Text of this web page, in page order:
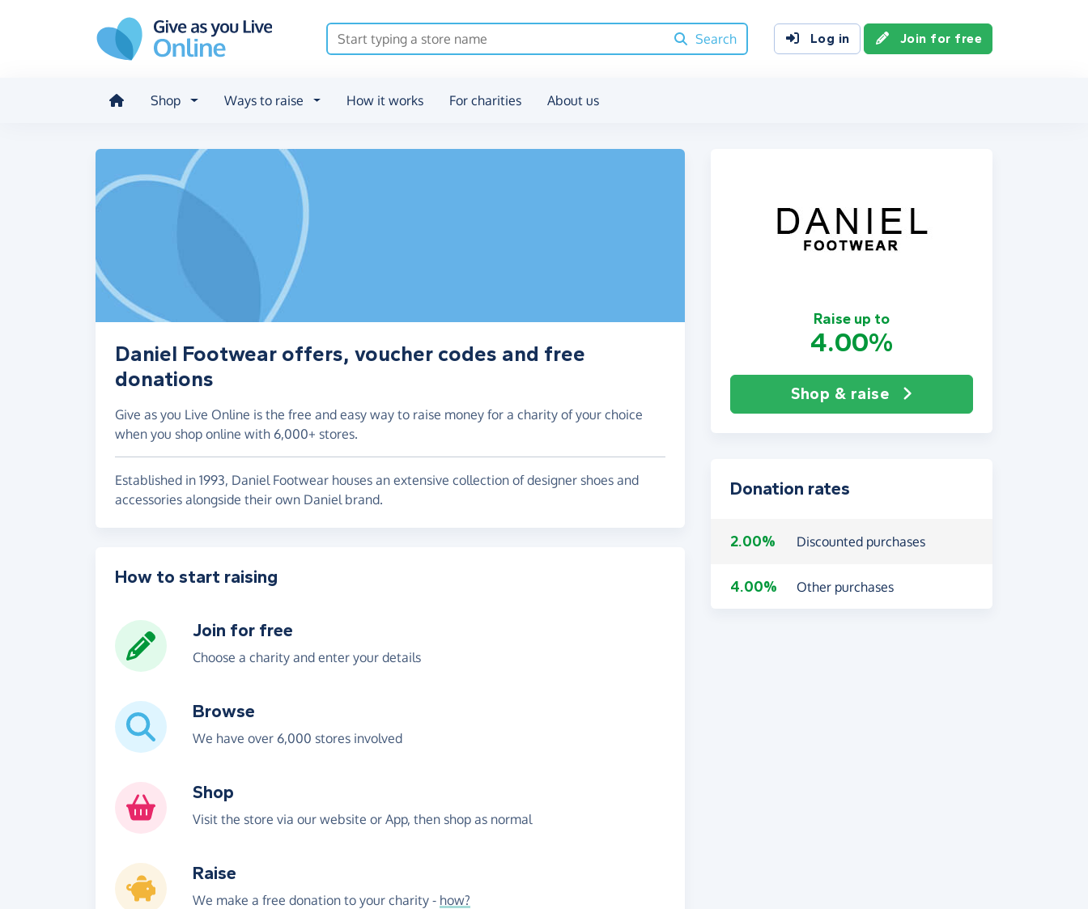
Search
Log in Join for free
Shop Ways to raise How it works For charities About us
Raise up to
4.00%
Shop & raise
Daniel Footwear offers, voucher codes and free
donations
Give as you Live Online is the free and easy way to raise money for a charity of your choice
when you shop online with 6,000+ stores.
Established in 1993, Daniel Footwear houses an extensive collection of designer shoes and
accessories alongside their own Daniel brand.
Donation rates
2.00% Discounted purchases
4.00% Other purchases
How to start raising
Join for free
Choose a charity and enter your details
Browse
We have over 6,000 stores involved
Shop
Visit the store via our website or App, then shop as normal
Raise
We make a free donation to your charity - how?